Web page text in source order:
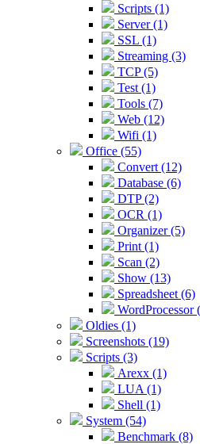
Scripts (1)
Server (1)
SSL (1)
Streaming (3)
TCP (5)
Test (1)
Tools (7)
Web (12)
Wifi (1)
Office (55)
Convert (12)
Database (6)
DTP (2)
OCR (1)
Organizer (5)
Print (1)
Scan (2)
Show (13)
Spreadsheet (6)
WordProcessor
Oldies (1)
Screenshots (19)
Scripts (3)
Arexx (1)
LUA (1)
Shell (1)
System (54)
Benchmark (8)